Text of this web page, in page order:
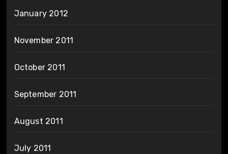
January 2012
November 2011
October 2011
September 2011
August 2011
July 2011